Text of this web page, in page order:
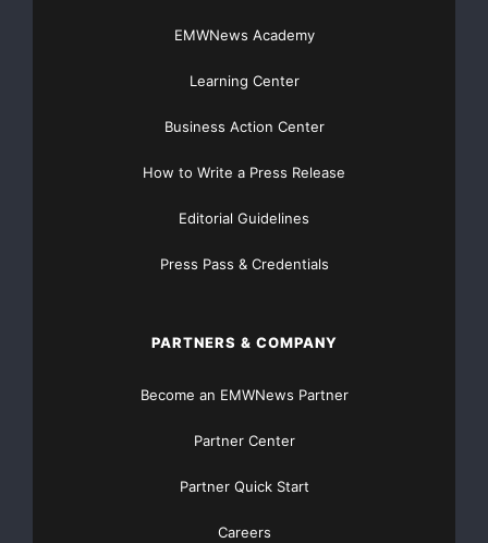
EMWNews Academy
Learning Center
Business Action Center
How to Write a Press Release
Editorial Guidelines
Press Pass & Credentials
PARTNERS & COMPANY
Become an EMWNews Partner
Partner Center
Partner Quick Start
Careers